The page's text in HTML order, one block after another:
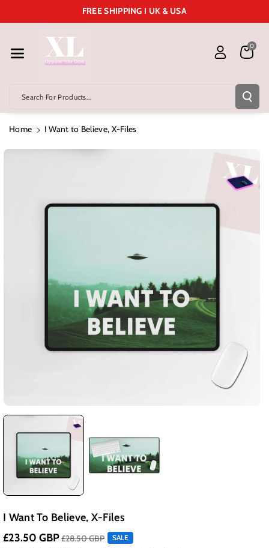
Ent
FREE SHIPPING I UK & USA
Search For Products...
0
Home I Want to Believe, X-Files
I Want To Believe, X-Files
£23.50 GBP£28.50 GBP SALE